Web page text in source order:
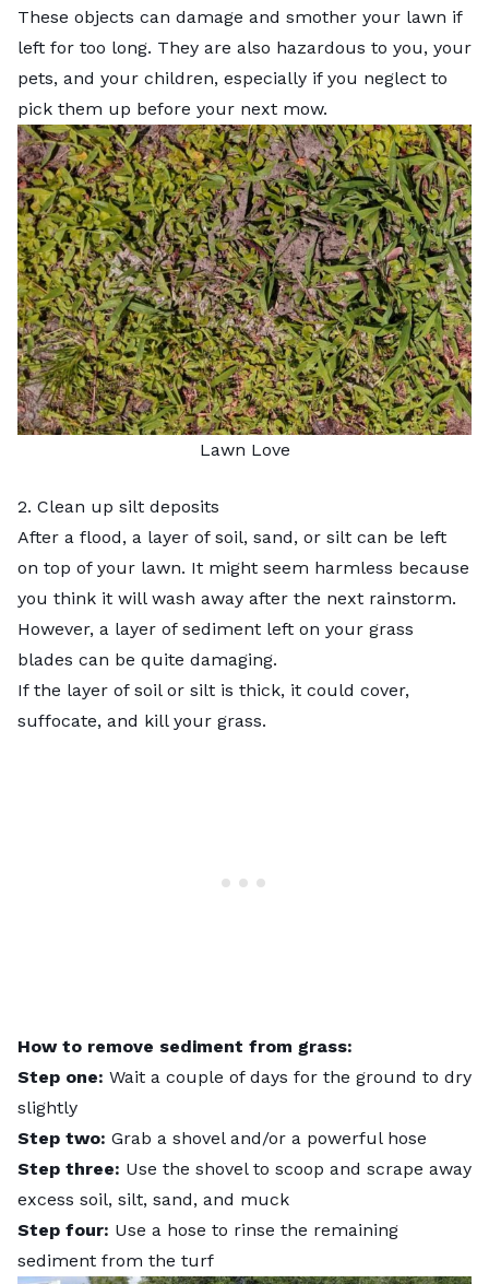
These objects can damage and smother your lawn if
left for too long. They are also hazardous to you, your
pets, and your children, especially if you neglect to
pick them up before your next mow.
Lawn Love
2. Clean up silt deposits
After a flood, a layer of soil, sand, or silt can be left
on top of your lawn. It might seem harmless because
you think it will wash away after the next rainstorm.
However, a layer of sediment left on your grass
blades can be quite damaging.
If the layer of soil or silt is thick, it could cover,
suffocate, and kill your grass.
How to remove sediment from grass:
Step one: Wait a couple of days for the ground to dry
slightly
Step two: Grab a shovel and/or a powerful hose
Step three: Use the shovel to scoop and scrape away
excess soil, silt, sand, and muck
Step four: Use a hose to rinse the remaining
sediment from the turf